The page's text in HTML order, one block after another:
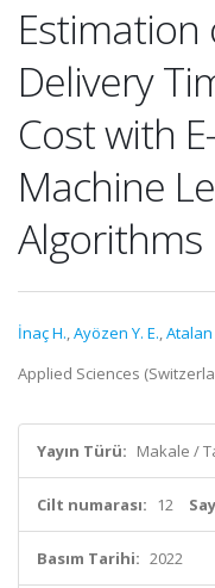
Estimation
Delivery
Cost with
Machine
Algorithms
İnaç H.,Ayözen Y. E.,Atalan
Applied Sciences
Yayın Türü: Makale /
Cilt numarası: 12
Basım Tarihi: 2022